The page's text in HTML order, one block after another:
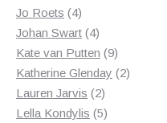
Jo Roets 44
products
Johan Swart 44
products
Kate van Putten 99
products
Katherine Glenday 22
Lauren Jarvis 22
products
Lella Kondylis 55